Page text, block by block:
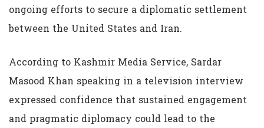
ongoing efforts to secure a diplomatic settlement
between the United States and Iran.
According to Kashmir Media Service, Sardar
Masood Khan speaking in a television interview
expressed confidence that sustained engagement
and pragmatic diplomacy could lead to the